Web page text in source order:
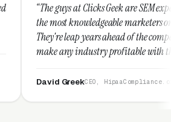
Geek are SEM experts and some of
marketers on the planet.
years ahead of the competition and can
profitable with their techniques.
and honest and I recommend
CEO, HipaaCompliance.org